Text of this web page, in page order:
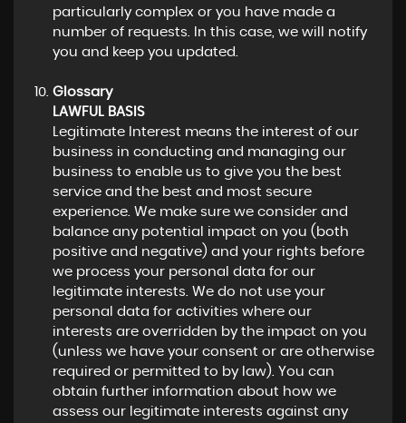
particularly complex or you have made a
number of requests. In this case, we will notify
you and keep you updated.
Glossary
LAWFUL BASIS
Legitimate Interest means the interest of our
business in conducting and managing our
business to enable us to give you the best
service and the best and most secure
experience. We make sure we consider and
balance any potential impact on you (both
positive and negative) and your rights before
we process your personal data for our
legitimate interests. We do not use your
personal data for activities where our
interests are overridden by the impact on you
(unless we have your consent or are otherwise
required or permitted to by law). You can
obtain further information about how we
assess our legitimate interests against any